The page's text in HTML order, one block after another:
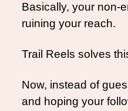
Basically, your non-
ruining your reach.
Trail Reels solves
Now, instead of
and hoping your